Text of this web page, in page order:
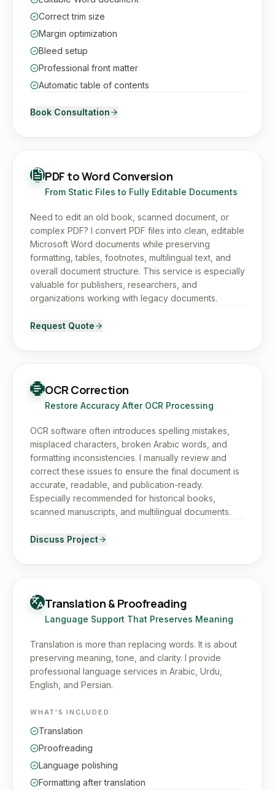
Correct trim size
Margin optimization
Bleed setup
Professional front matter
Automatic table of contents
Book Consultation
PDF to Word Conversion
From Static Files to Fully Editable Documents
Need to edit an old book, scanned document, or
complex PDF? I convert PDF files into clean, editable
Microsoft Word documents while preserving
formatting, tables, footnotes, multilingual text, and
overall document structure. This service is especially
valuable for publishers, researchers, and
organizations working with legacy documents.
Request Quote
OCR Correction
Restore Accuracy After OCR Processing
OCR software often introduces spelling mistakes,
misplaced characters, broken Arabic words, and
formatting inconsistencies. I manually review and
correct these issues to ensure the final document is
accurate, readable, and publication-ready.
Especially recommended for historical books,
scanned manuscripts, and multilingual documents.
Discuss Project
Translation & Proofreading
Language Support That Preserves Meaning
Translation is more than replacing words. It is about
preserving meaning, tone, and clarity. I provide
professional language services in Arabic, Urdu,
English, and Persian.
WHAT'S INCLUDED
Translation
Proofreading
Language polishing
Formatting after translation